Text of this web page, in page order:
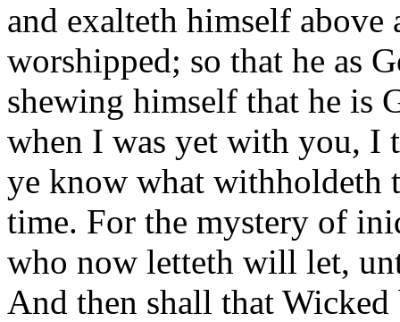
and exalteth himself
worshipped; so that he as
shewing himself that he is
when I was yet with you, I
ye know what withholdeth
time. For the mystery of
who now letteth will let,
And then shall that